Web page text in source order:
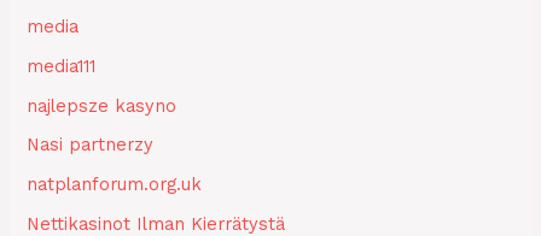
media
media111
najlepsze kasyno
Nasi partnerzy
natplanforum.org.uk
Nettikasinot Ilman Kierrätystä